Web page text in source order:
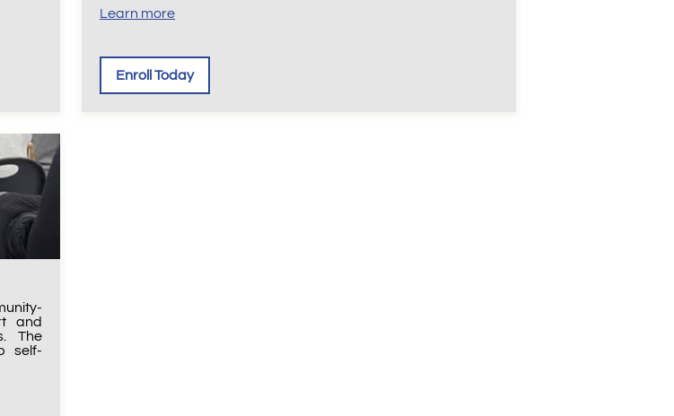
Learn more
Enroll Today
and
The
self-